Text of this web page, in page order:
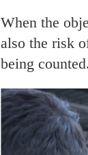
When the
also the risk
being counted.